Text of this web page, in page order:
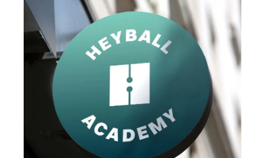
Thinking
Studio
Careers